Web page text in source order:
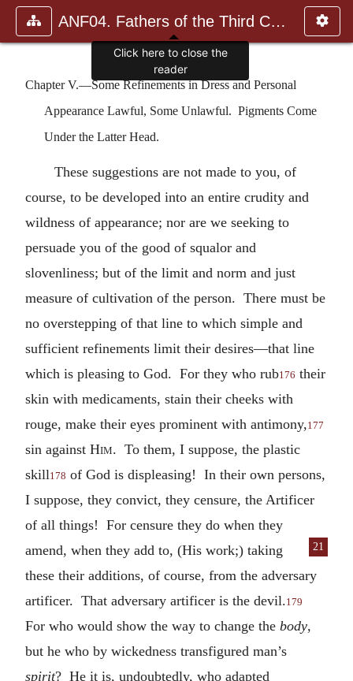
ANF04. Fathers of the Third Century: Tertullian, Part Fourth; Mi
Chapter V.—Some Refinements in Dress and Personal
Appearance Lawful, Some Unlawful. Pigments Come
Under the Latter Head.
These suggestions are not made to you, of
course, to be developed into an entire crudity and
wildness of appearance; nor are we seeking to
persuade you of the good of squalor and
slovenliness; but of the limit and norm and just
measure of cultivation of the person. There must be
no overstepping of that line to which simple and
sufficient refinements limit their desires—that line
which is pleasing to God. For they who rub176 their
skin with medicaments, stain their cheeks with
rouge, make their eyes prominent with antimony, 177
sin against Him. To them, I suppose, the plastic
skill178 of God is displeasing! In their own persons,
I suppose, they convict, they censure, the Artificer
of all things! For censure they do when they
amend, when
21
they add to, (His work;) taking
these their additions, of course, from the adversary
artificer. That adversary artificer is the devil.179
For who would show the way to change the body,
but he who by wickedness transfigured man’s
spirit? He it is, undoubtedly, who adapted
Click here to close the
reader